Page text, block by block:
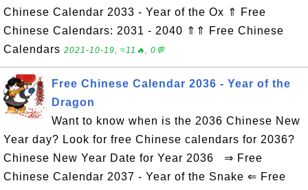
Chinese Calendar 2033 - Year of the Ox ⇑ Free
Chinese Calendars: 2031 - 2040 ⇑⇑ Free Chinese
Calendars 2021-10-19, ≈11🔥, 0💬
Free Chinese Calendar 2036 - Year of the
Dragon
Want to know when is the 2036 Chinese New
Year day? Look for free Chinese calendars for 2036?
Chinese New Year Date for Year 2036 ⇒ Free
Chinese Calendar 2037 - Year of the Snake ⇐ Free